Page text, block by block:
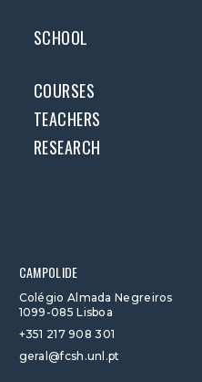
SCHOOL
COURSES
TEACHERS
RESEARCH
CAMPOLIDE
Colégio Almada Negreiros
1099-085 Lisboa
+351 217 908 301
geral@fcsh.unl.pt